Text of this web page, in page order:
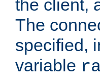
the client,
The
specified,
variable